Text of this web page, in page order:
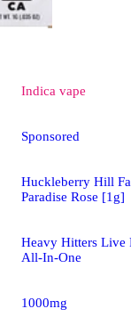
Indica vape
Sponsored
Huckleberry Hill
Paradise Rose [1g]
Heavy Hitters Live
All-In-One
1000mg